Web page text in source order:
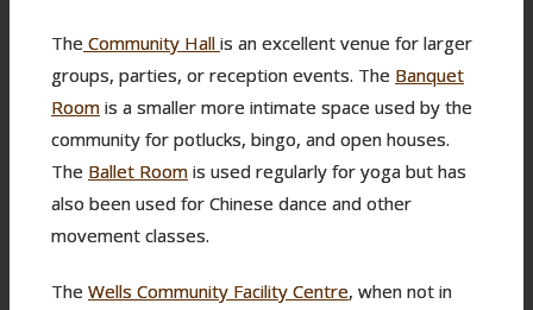
The Community Hall is an excellent venue for larger
groups, parties, or reception events. The Banquet
Room is a smaller more intimate space used by the
community for potlucks, bingo, and open houses.
The Ballet Room is used regularly for yoga but has
also been used for Chinese dance and other
movement classes.
The Wells Community Facility Centre, when not in